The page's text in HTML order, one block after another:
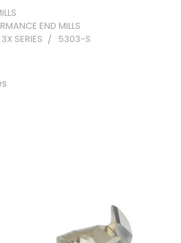
END MILLS
SERIES
5303-S